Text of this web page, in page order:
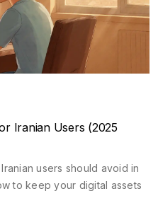
Iranian Users (2025
users should avoid in
to keep your digital assets